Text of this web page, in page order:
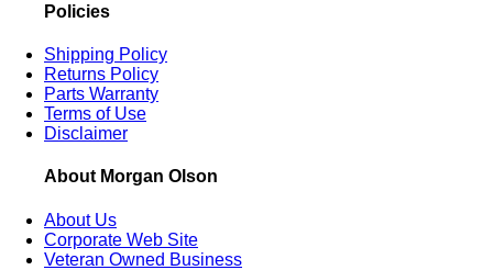
Policies
Shipping Policy
Returns Policy
Parts Warranty
Terms of Use
Disclaimer
About Morgan Olson
About Us
Corporate Web Site
Veteran Owned Business